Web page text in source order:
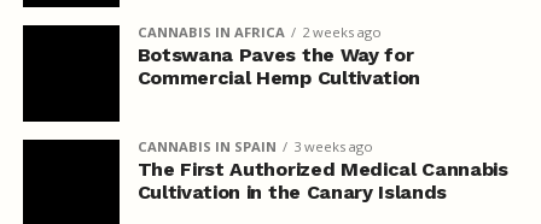
CANNABIS IN AFRICA 2 weeks ago
Botswana Paves the Way for
Commercial Hemp Cultivation
CANNABIS IN SPAIN 3 weeks ago
The First Authorized Medical Cannabis
Cultivation in the Canary Islands